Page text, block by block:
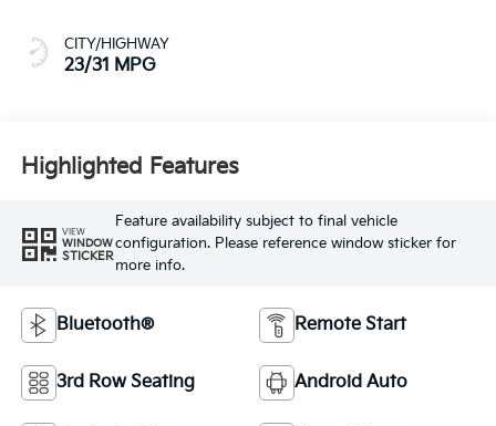
CITY/HIGHWAY
23/31 MPG
Highlighted Features
VIEW
WINDOW
STICKER
Feature availability subject to final vehicle
configuration. Please reference window sticker for
more info.
Bluetooth® Remote Start
3rd Row Seating Android Auto